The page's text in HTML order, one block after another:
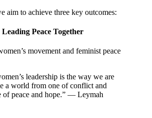
aim to achieve three key outcomes:
Peace Together
movement and feminist peace
leadership is the way we are
a world from one of conflict and
of peace and hope.” — Leymah